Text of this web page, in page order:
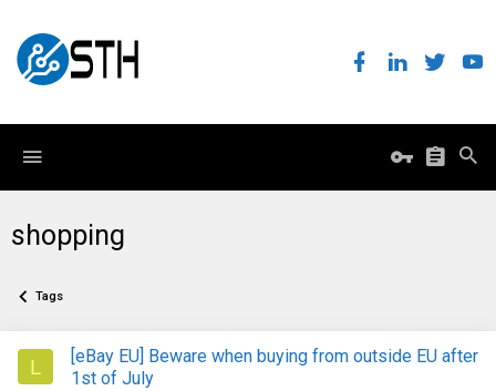
shopping
Tags
L
[eBay EU] Beware when buying from outside EU after
1st of July